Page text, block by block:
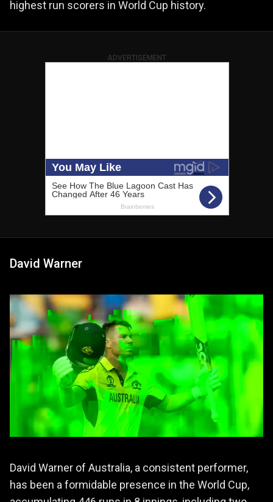
highest run scorers in World Cup history.
ADVERTISEMENT
David Warner
David Warner of Australia, a consistent performer,
has been a formidable presence in the World Cup,